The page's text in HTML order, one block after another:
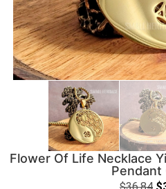
Flower Of Life Necklace
Pendant